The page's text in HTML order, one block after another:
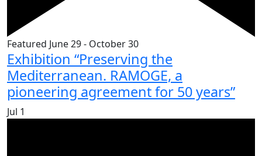
Featured June 29- October 30
Exhibition “Preserving the
Mediterranean. RAMOGE, a
pioneering agreement for 50 years”
Jul 1